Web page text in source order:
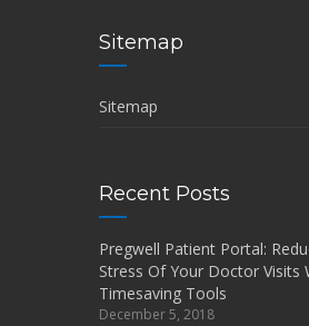
Sitemap
Sitemap
Recent Posts
Pregwell Patient Portal:
Stress Of Your Doctor Visits
Timesaving Tools
December 5, 2018